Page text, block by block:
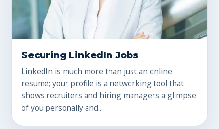
Securing LinkedIn Jobs
LinkedIn is much more than just an online
resume; your profile is a networking tool that
shows recruiters and hiring managers a glimpse
of you personally and...